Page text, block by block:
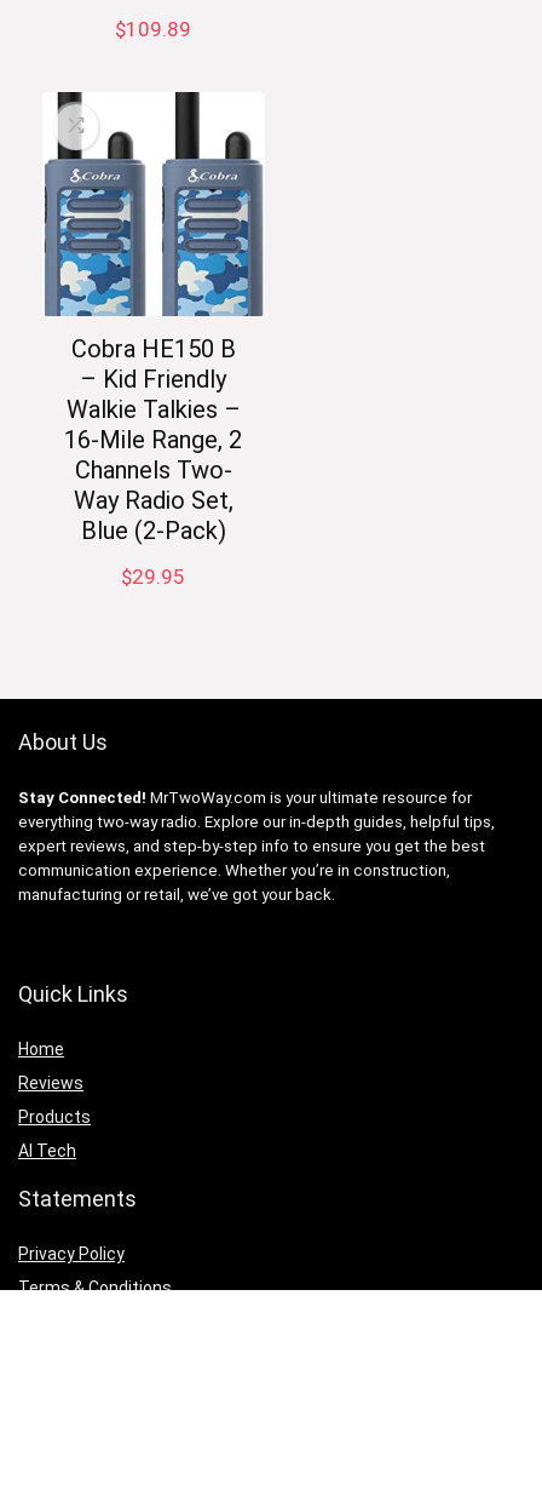
$109.89
Cobra HE150 B
– Kid Friendly
Walkie Talkies –
16-Mile Range, 2
Channels Two-
Way Radio Set,
Blue (2-Pack)
$29.95
About Us
Stay Connected! MrTwoWay.com is your ultimate resource for
everything two-way radio. Explore our in-depth guides, helpful tips,
expert reviews, and step-by-step info to ensure you get the best
communication experience. Whether you’re in construction,
manufacturing or retail, we’ve got your back.
Quick Links
Home
Reviews
Products
AI Tech
Statements
Privacy Policy
Terms & Conditions